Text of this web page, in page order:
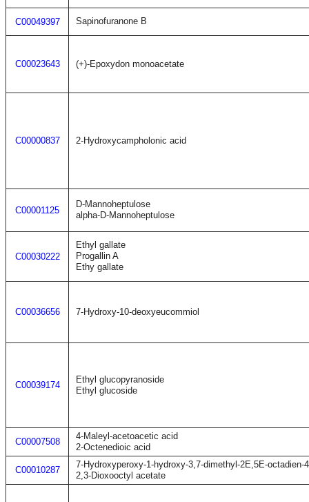
C00049397 Sapinofuranone B
C00023643 (+)-Epoxydon monoacetate
C00000837 2-Hydroxycampholonic acid
C00001125
D-Mannoheptulose
alpha-D-Mannoheptulose
C00030222
Ethyl gallate
Progallin A
Ethy gallate
C00036656 7-Hydroxy-10-deoxyeucommiol
C00039174
Ethyl glucopyranoside
Ethyl glucoside
C00007508
4-Maleyl-acetoacetic acid
2-Octenedioic acid
C00010287
7-Hydroxyperoxy-1-hydroxy-3,7-dimethyl-2E,5E-octadien-
2,3-Dioxooctyl acetate